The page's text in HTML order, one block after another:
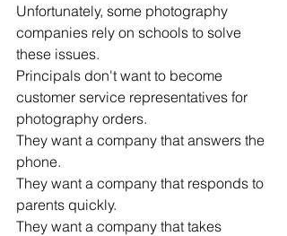
Unfortunately, some photography
companies rely on schools to solve
these issues.
Principals don't want to become
customer service representatives for
photography orders.
They want a company that answers the
phone.
They want a company that responds to
parents quickly.
They want a company that takes